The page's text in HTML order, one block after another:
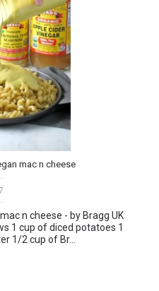
mac n cheese
n cheese - by Bragg UK
1 cup of diced potatoes 1
1/2 cup of Br...